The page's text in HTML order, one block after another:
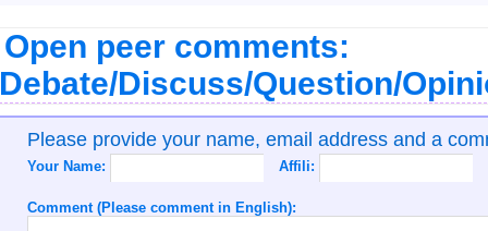
Open peer comments:
Discuss/Question/
Please provide your name, email address and a
Your Name: Affili:
Comment (Please comment in English):